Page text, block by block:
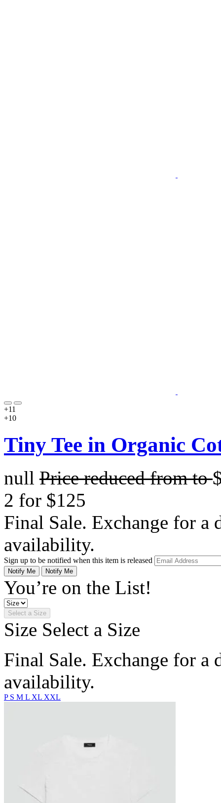
+11
+10
Tiny Tee in Organic
null Price reduced fromto
2 for $125
Final Sale. Exchange for a
availability.
Sign up to be notified when this item is released
Notify Me Notify Me
You’re on the List!
Select a Size
Size Select a Size
Final Sale. Exchange for a
availability.
P S M L XL XXL